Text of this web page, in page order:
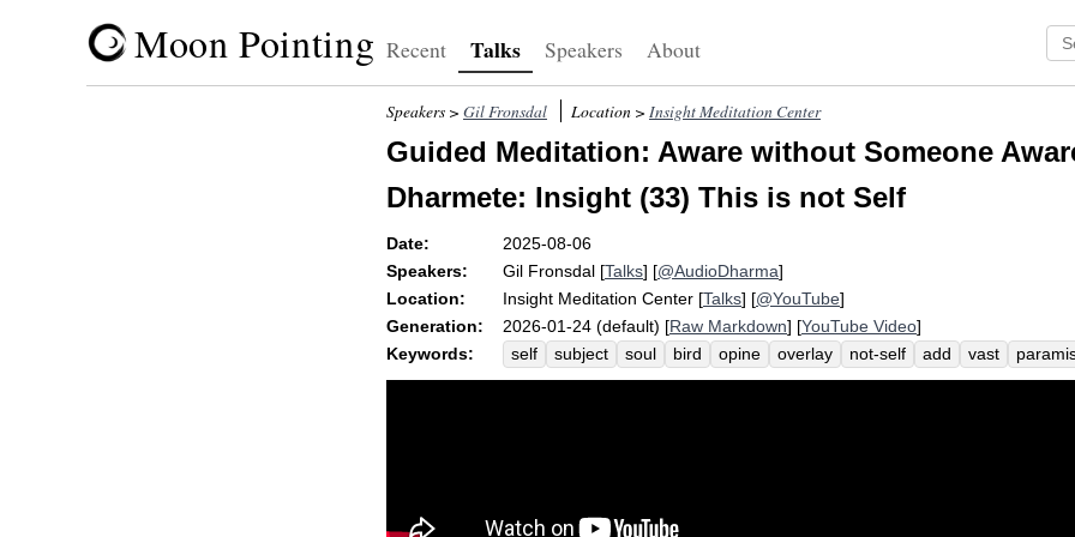
Moon Pointing Recent Talks Speakers About
Speakers > Gil Fronsdal Location > Insight Meditation Center
Guided Meditation: Aware without Someone
Dharmete: Insight (33) This is not Self
Date:
2025-08-06
Speakers:
Gil Fronsdal [Talks] [@AudioDharma]
Location:
Insight Meditation Center [Talks] [@YouTube]
Generation:
2026-01-24 (default) [Raw Markdown] [YouTube Video]
Keywords:
self subject soul bird opine overlay not-self add vast
simplicity
atta essence essential coalesce experiencer pronoun